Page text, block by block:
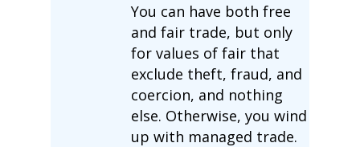
You can have both free
and fair trade, but only
for values of fair that
exclude theft, fraud, and
coercion, and nothing
else. Otherwise, you wind
up with managed trade.